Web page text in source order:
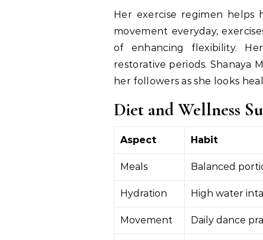
Her exercise regimen
movement everyday,
of enhancing flexibility.
restorative periods. Shanaya
her followers as she looks
Diet and Wellness
Aspect Habit
Meals Balanced
Hydration High water
Movement Daily dance